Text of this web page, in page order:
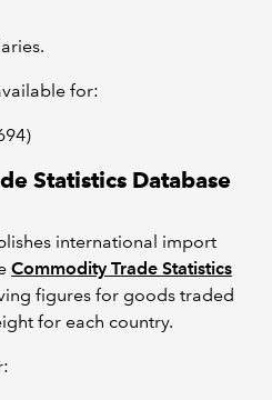
for:
Statistics Database
international import
Commodity Trade Statistics
figures for goods traded
for each country.